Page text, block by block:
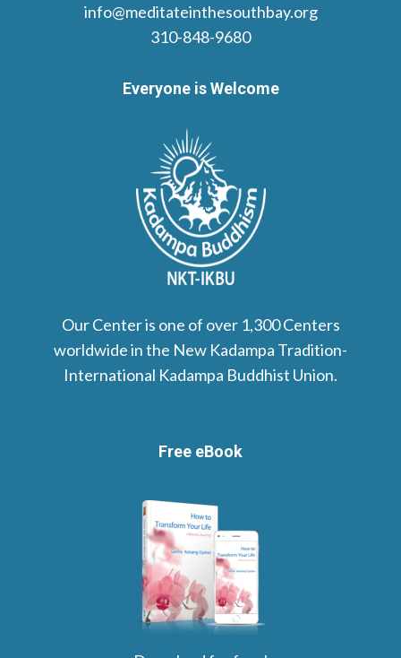
info@meditateinthesouthbay.org
310-848-9680
Everyone is Welcome
Our Center is one of over 1,300 Centers
worldwide in the New Kadampa Tradition-
International Kadampa Buddhist Union.
Free eBook